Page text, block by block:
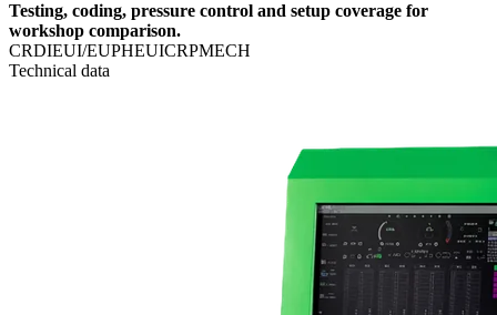
Testing, coding, pressure control and setup coverage for
workshop comparison.
CRDIEUI/EUPHEUICRPMECH
Technical data